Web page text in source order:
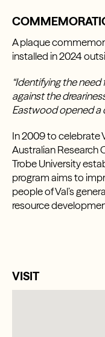
A plaque
installed in 2024
“Identifying the
against the
Eastwood opened a
In 2009 to celebrate
Australian Research
Trobe University
program aims to
people of Val’s
resource
VISIT